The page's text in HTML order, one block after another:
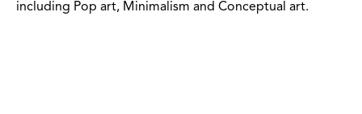
including Pop art, Minimalism and Conceptual art.